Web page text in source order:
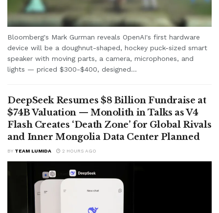
Bloomberg's Mark Gurman reveals OpenAI's first hardware
device will be a doughnut-shaped, hockey puck-sized smart
speaker with moving parts, a camera, microphones, and
lights — priced $300-$400, designed...
DeepSeek Resumes $8 Billion Fundraise at
$74B Valuation — Monolith in Talks as V4
Flash Creates ‘Death Zone’ for Global Rivals
and Inner Mongolia Data Center Planned
BY TEAM LUMIDA 2 HOURS AGO